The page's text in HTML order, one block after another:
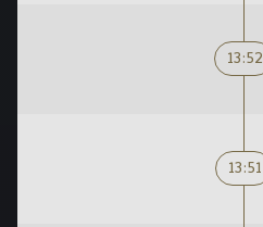
13:52
13:51